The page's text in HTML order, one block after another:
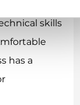
skills
has a